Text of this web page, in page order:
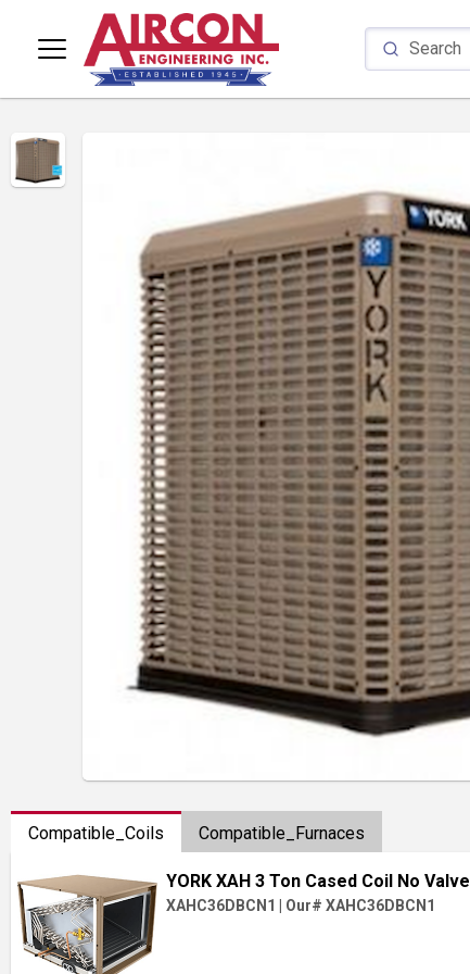
Compatible_Coils Compatible_Furnaces
YORK XAH 3 Ton Cased Coil No Valve
XAHC36DBCN1 Our# XAHC36DBCN1